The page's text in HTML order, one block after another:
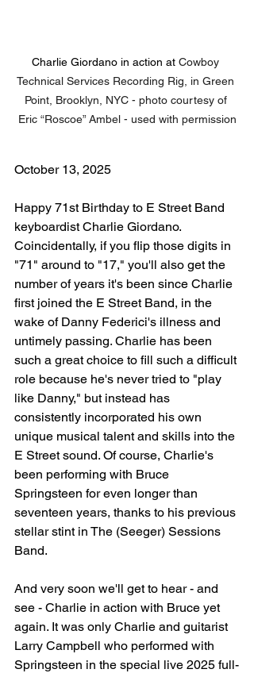
Charlie Giordano in action at Cowboy
Technical Services Recording Rig, in Green
Point, Brooklyn, NYC - photo courtesy of
Eric “Roscoe” Ambel - used with permission
October 13, 2025
Happy 71st Birthday to E Street Band
keyboardist Charlie Giordano.
Coincidentally, if you flip those digits in
"71" around to "17," you'll also get the
number of years it's been since Charlie
first joined the E Street Band, in the
wake of Danny Federici's illness and
untimely passing. Charlie has been
such a great choice to fill such a difficult
role because he's never tried to "play
like Danny," but instead has
consistently incorporated his own
unique musical talent and skills into the
E Street sound. Of course, Charlie's
been performing with Bruce
Springsteen for even longer than
seventeen years, thanks to his previous
stellar stint in The (Seeger) Sessions
Band.
And very soon we'll get to hear - and
see - Charlie in action with Bruce yet
again. It was only Charlie and guitarist
Larry Campbell who performed with
Springsteen in the special live 2025 full-